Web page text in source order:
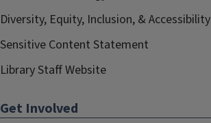
Diversity, Equity, Inclusion, & Accessibility
Sensitive Content Statement
Library Staff Website
Get Involved